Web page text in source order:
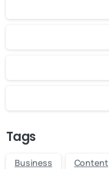
Tags
Business Content